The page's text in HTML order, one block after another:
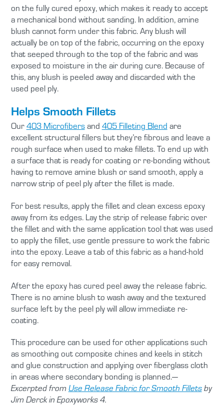
on the fully cured epoxy, which makes it ready to accept
a mechanical bond without sanding. In addition, amine
blush cannot form under this fabric. Any blush will
actually be on top of the fabric, occurring on the epoxy
that seeped through to the top of the fabric and was
exposed to moisture in the air during cure. Because of
this, any blush is peeled away and discarded with the
used peel ply.
Helps Smooth Fillets
Our403 Microfibersand 405 Filleting Blend are
excellent structural fillers but they’re fibrous and leave a
rough surface when used to make fillets. To end up with
a surface that is ready for coating or re-bonding without
having to remove amine blush or sand smooth, apply a
narrow strip of peel ply after the fillet is made.
For best results, apply the fillet and clean excess epoxy
away from its edges. Lay the strip of release fabric over
the fillet and with the same application tool that was used
to apply the fillet, use gentle pressure to work the fabric
into the epoxy. Leave a tab of this fabric as a hand-hold
for easy removal.
After the epoxy has cured peel away the release fabric.
There is no amine blush to wash away and the textured
surface left by the peel ply will allow immediate re-
coating.
This procedure can be used for other applications such
as smoothing out composite chines and keels in stitch
and glue construction and applying over fiberglass cloth
in areas where secondary bonding is planned.—
Excerpted from Use Release Fabric for Smooth Fillets by
Jim Derck in Epoxyworks 4.